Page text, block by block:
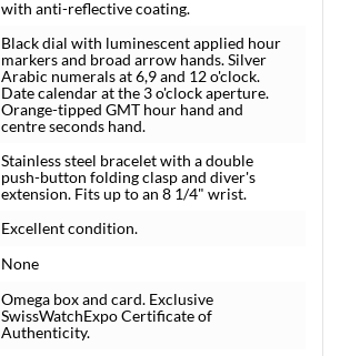
with anti-reflective coating.
Black dial with luminescent applied hour
markers and broad arrow hands. Silver
Arabic numerals at 6,9 and 12 o'clock.
Date calendar at the 3 o'clock aperture.
Orange-tipped GMT hour hand and
centre seconds hand.
Stainless steel bracelet with a double
push-button folding clasp and diver's
extension. Fits up to an 8 1/4" wrist.
Excellent condition.
None
Omega box and card. Exclusive
SwissWatchExpo Certificate of
Authenticity.